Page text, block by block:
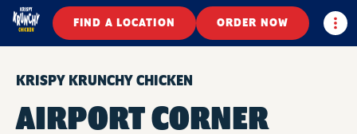
FIND A LOCATION ORDER NOW
KRISPY KRUNCHY CHICKEN
AIRPORT CORNER